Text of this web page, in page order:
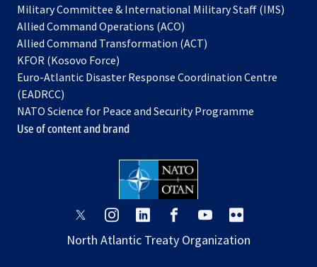
Military Committee & International Military Staff (IMS)
Allied Command Operations (ACO)
in
new
Allied Command Transformation (ACT)
a
tab
KFOR (Kosovo Force)
in
new
tab
Euro-Atlantic Disaster Response Coordination Centre
(EADRCC)
NATO Science for Peace and Security Programme
Use of content and brand
opens
a
opens
a
opens
a
opens
a
opens
a
a
North Atlantic Treaty Organization